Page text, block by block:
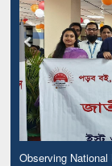
Observing